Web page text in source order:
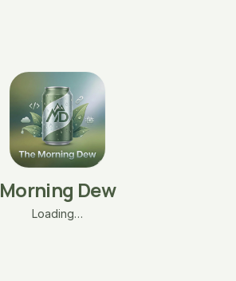
Morning Dew
Loading…